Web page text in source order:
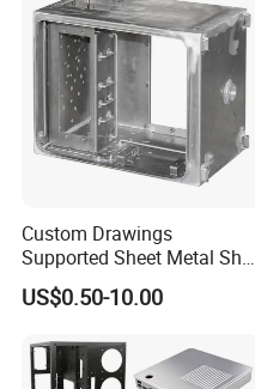
Custom Drawings
Supported Sheet Metal Shell
for Intelligent Robot Control
Hardware Housing Sell
US$0.50-10.00